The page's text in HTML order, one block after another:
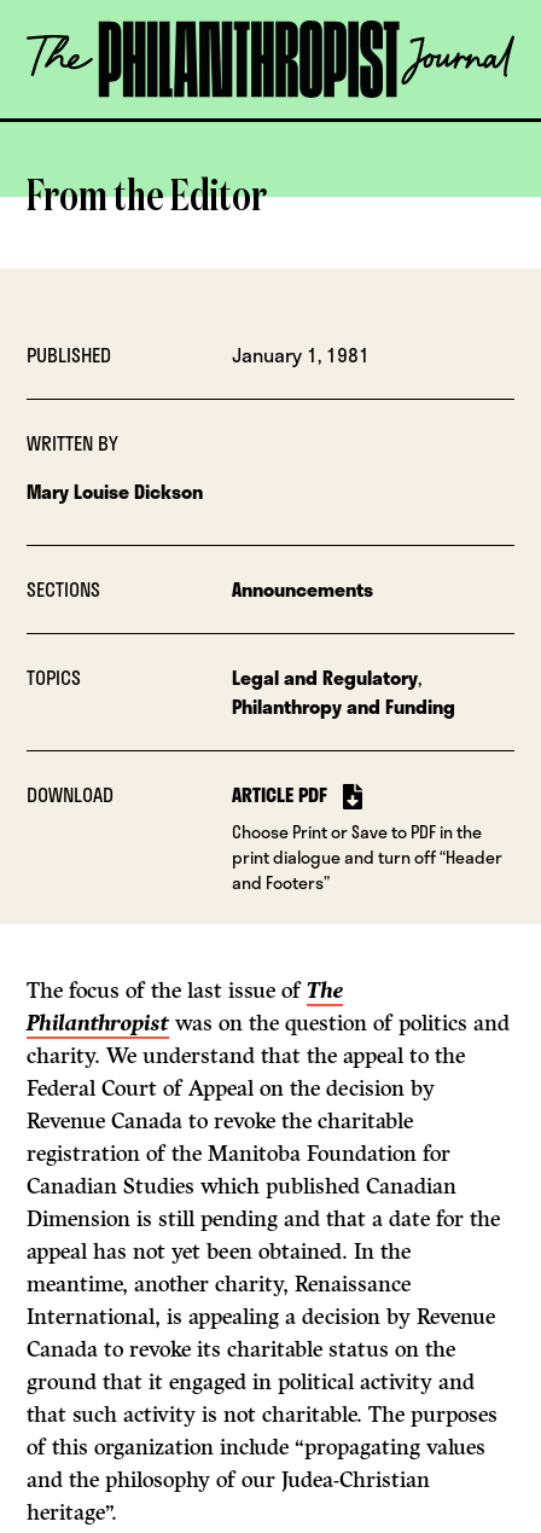
content
The
Philanthropist
OPEN
From the Editor
PUBLISHED January 1, 1981
WRITTEN BY
Mary Louise Dickson
SECTIONS Announcements
TOPICS Legal and Regulatory,
Philanthropy and Funding
DOWNLOAD ARTICLE PDF
Choose Print or Save to PDF in the
print dialogue and turn off “Header
and Footers”
The focus of the last issue ofThe
Philanthropist was on the question of politics and
charity. We understand that the appeal to the
Federal Court of Appeal on the decision by
Revenue Canada to revoke the charitable
registration of the Manitoba Foundation for
Canadian Studies which published Canadian
Dimension is still pending and that a date for the
appeal has not yet been obtained. In the
meantime, another charity, Renaissance
International, is appealing a decision by Revenue
Canada to revoke its charitable status on the
ground that it engaged in political activity and
that such activity is not charitable. The purposes
of this organization include “propagating values
and the philosophy of our Judea-Christian
heritage”.